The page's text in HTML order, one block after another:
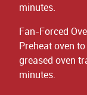
minutes.
Fan-Forced
Preheat oven
greased oven
minutes.